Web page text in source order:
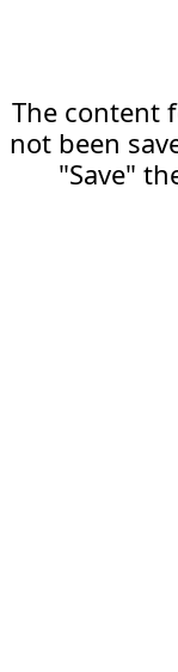
The content
not been
"Save"